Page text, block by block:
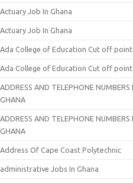
Actuary Job In Ghana
Actuary Job In Ghana
Ada College of Education Cut off
Ada College of Education Cut off
ADDRESS AND TELEPHONE
GHANA
ADDRESS AND TELEPHONE
GHANA
Address Of Cape Coast Polytechnic
administrative Jobs In Ghana